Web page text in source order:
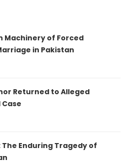
Machinery of Forced
in Pakistan
Returned to Alleged
Enduring Tragedy of